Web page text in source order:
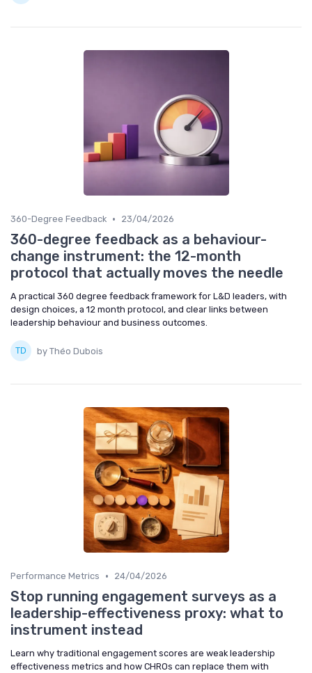
360-Degree Feedback • 23/04/2026
360-degree feedback as a behaviour-
change instrument: the 12-month
protocol that actually moves the needle
A practical 360 degree feedback framework for L&D leaders, with
design choices, a 12 month protocol, and clear links between
leadership behaviour and business outcomes.
by Théo Dubois
Performance Metrics • 24/04/2026
Stop running engagement surveys as a
leadership-effectiveness proxy: what to
instrument instead
Learn why traditional engagement scores are weak leadership
effectiveness metrics and how CHROs can replace them with